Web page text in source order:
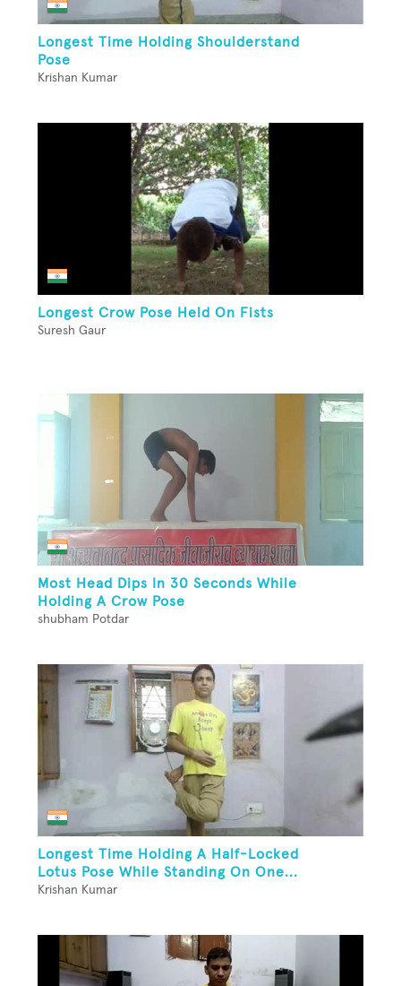
Longest Time Holding Shoulderstand
Pose
Krishan Kumar
Longest Crow Pose Held On Fists
Suresh Gaur
Most Head Dips In 30 Seconds While
Holding A Crow Pose
shubham Potdar
Longest Time Holding A Half-Locked
Lotus Pose While Standing On One...
Krishan Kumar